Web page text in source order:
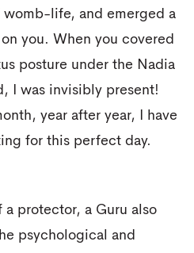
womb-life, and emerged a
you. When you covered
posture under the Nadia
I was invisibly present!
year after year, I have
for this perfect day.
protector, a Guru also
psychological and